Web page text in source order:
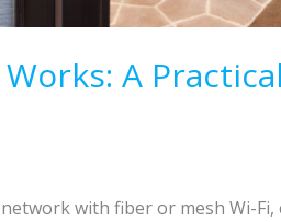
A
with fiber or mesh Wi-